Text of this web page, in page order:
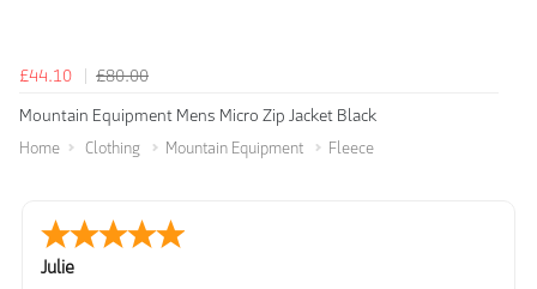
£44.10
£80.00
Mountain Equipment Mens Micro Zip Jacket Black
Home Clothing Mountain Equipment Fleece
Julie